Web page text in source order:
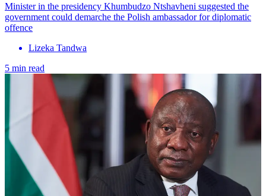
Minister in the presidency Khumbudzo Ntshavheni suggested the
government could demarche the Polish ambassador for diplomatic
offence
Lizeka Tandwa
5 min read